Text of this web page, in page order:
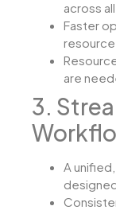
across
Faster
are
3.
A